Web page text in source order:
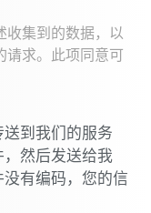
收集到的数据，以
请求。此项同意可
到我们的服务
然后发送给我
有编码，您的信